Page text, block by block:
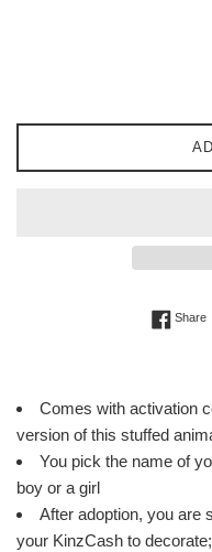
Share
Comes with activation
version of this stuffed
You pick the name of
boy or a girl
After adoption, you are
your KinzCash to